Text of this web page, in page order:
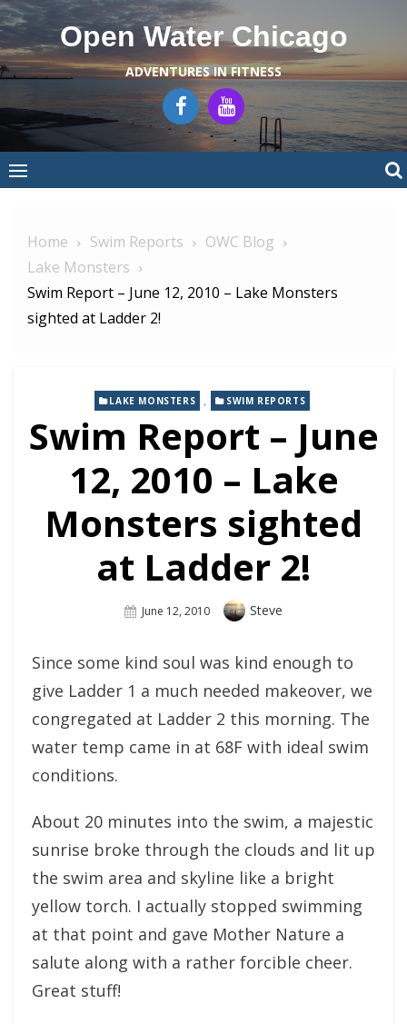
Skip
to
content
Open Water Chicago
ADVENTURES IN FITNESS
Home Swim Reports
OWC Blog
Lake Monsters
Swim Report – June 12, 2010 – Lake Monsters
sighted at Ladder 2!
LAKE MONSTERS , SWIM REPORTS
Swim Report – June
12, 2010 – Lake
Monsters sighted
at Ladder 2!
Posted
June 12, 2010 Author
Steve
Since some kind soul was kind enough to
give Ladder 1 a much needed makeover, we
congregated at Ladder 2 this morning. The
water temp came in at 68F with ideal swim
conditions.
About 20 minutes into the swim, a majestic
sunrise broke through the clouds and lit up
the swim area and skyline like a bright
yellow torch. I actually stopped swimming
at that point and gave Mother Nature a
salute along with a rather forcible cheer.
Great stuff!